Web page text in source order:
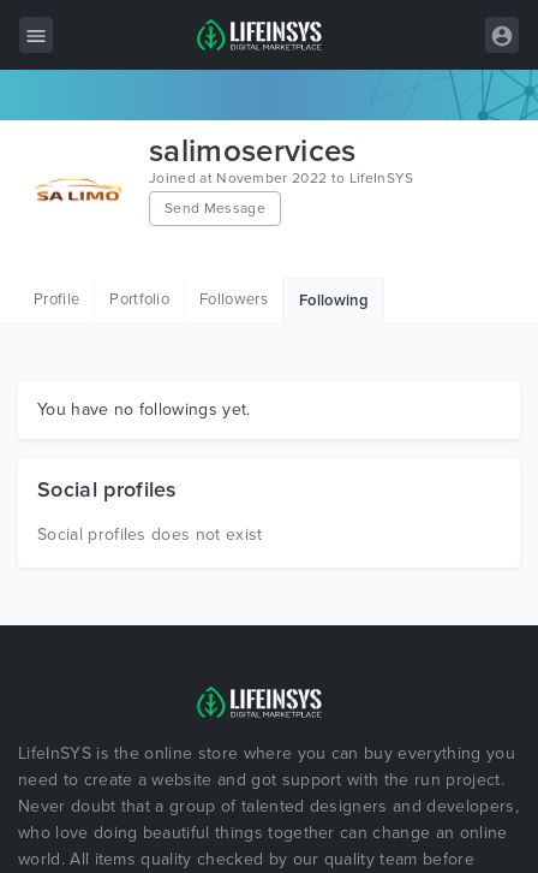
Wordpress
Graphics
salimoservices
Joined at November 2022 to LifeInSYS
Send Message
Profile Portfolio Followers Following
You have no followings yet.
Social profiles
Social profiles does not exist
LifeInSYS is the online store where you can buy everything you
need to create a website and got support with the run project.
Never doubt that a group of talented designers and developers,
who love doing beautiful things together can change an online
world. All items quality checked by our quality team before